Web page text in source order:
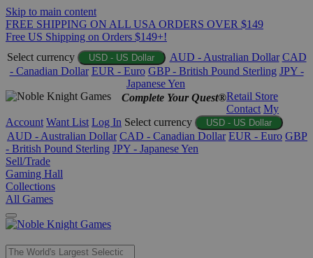
Skip to main content
FREE SHIPPING ON ALL USA ORDERS OVER $149
Free US Shipping on Orders $149+!
Select currency
USD - US Dollar AUD - Australian Dollar CAD
- Canadian Dollar EUR - Euro GBP - British Pound Sterling JPY -
Japanese Yen
Complete Your Quest®Retail Store
Contact My
Account Want List Log In Select currency USD - US Dollar
AUD - Australian Dollar CAD - Canadian Dollar EUR - Euro GBP
- British Pound Sterling JPY - Japanese Yen
Sell/Trade
Gaming Hall
Collections
All Games